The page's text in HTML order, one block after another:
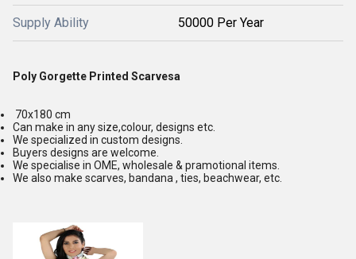
Supply Ability 50000 Per Year
Poly Gorgette Printed Scarvesa
70x180 cm
Can make in any size,colour, designs etc.
We specialized in custom designs.
Buyers designs are welcome.
We specialise in OME, wholesale & pramotional items.
We also make scarves, bandana , ties, beachwear, etc.